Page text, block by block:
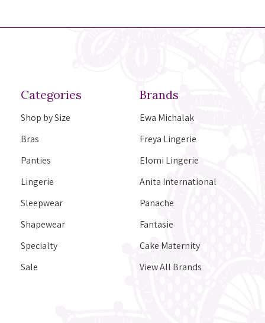
Categories
Shop by Size
Bras
Panties
Lingerie
Sleepwear
Shapewear
Specialty
Sale
Brands
Ewa Michalak
Freya Lingerie
Elomi Lingerie
Anita International
Panache
Fantasie
Cake Maternity
View All Brands